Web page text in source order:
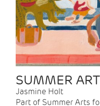
SUMMER
Jasmine Holt
Part of Summer Arts